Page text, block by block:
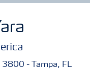
- Tampa, FL